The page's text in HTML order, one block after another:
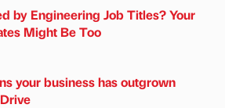
by Engineering Job Titles? Your
Might Be Too
your business has outgrown